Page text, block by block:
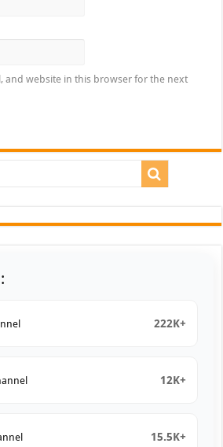
and website in this browser for the next
222K+
12K+
15.5K+